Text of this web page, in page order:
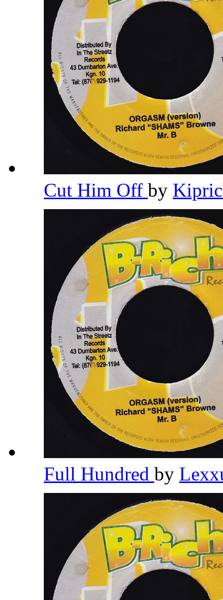
Cut Him Off by
Full Hundred by